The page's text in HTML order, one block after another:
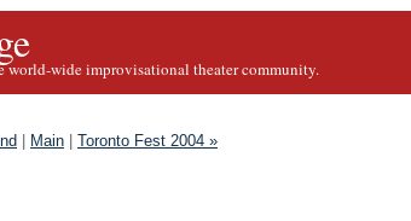
world-wide improvisational theater community.
Main
Toronto Fest 2004 »